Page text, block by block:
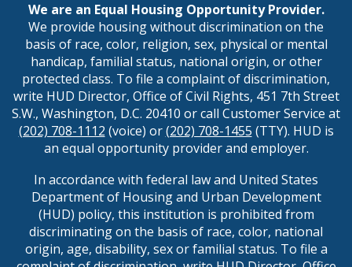
We are an Equal Housing Opportunity Provider.
We provide housing without discrimination on the
basis of race, color, religion, sex, physical or mental
handicap, familial status, national origin, or other
protected class. To file a complaint of discrimination,
write HUD Director, Office of Civil Rights, 451 7th Street
S.W., Washington, D.C. 20410 or call Customer Service at
(202) 708-1112 (voice) or(202) 708-1455 (TTY). HUD is
an equal opportunity provider and employer.
In accordance with federal law and United States
Department of Housing and Urban Development
(HUD) policy, this institution is prohibited from
discriminating on the basis of race, color, national
origin, age, disability, sex or familial status. To file a